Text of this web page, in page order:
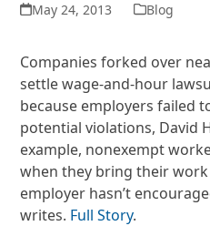
May 24, 2013 Blog
Companies forked over
settle wage-and-hour
because employers failed
potential violations, David
example, nonexempt
when they bring their
employer hasn’t
writes. Full Story.